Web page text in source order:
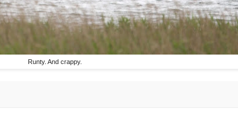
Runty. And crappy.